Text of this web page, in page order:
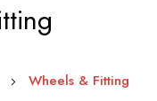
Wheels & Fitting